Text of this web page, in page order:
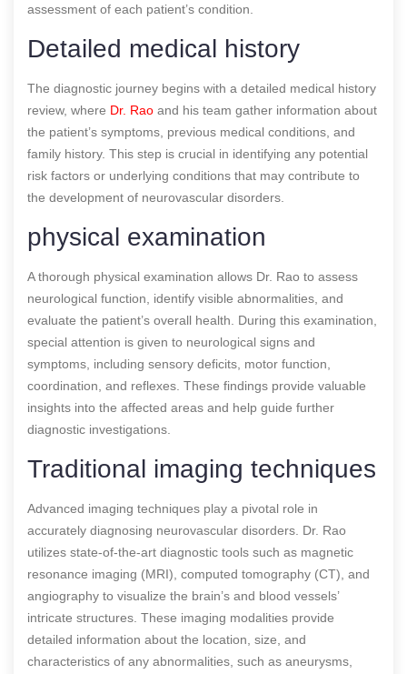
assessment of each patient’s condition.
Detailed medical history
The diagnostic journey begins with a detailed medical history
review, where Dr. Rao and his team gather information about
the patient’s symptoms, previous medical conditions, and
family history. This step is crucial in identifying any potential
risk factors or underlying conditions that may contribute to
the development of neurovascular disorders.
physical examination
A thorough physical examination allows Dr. Rao to assess
neurological function, identify visible abnormalities, and
evaluate the patient’s overall health. During this examination,
special attention is given to neurological signs and
symptoms, including sensory deficits, motor function,
coordination, and reflexes. These findings provide valuable
insights into the affected areas and help guide further
diagnostic investigations.
Traditional imaging techniques
Advanced imaging techniques play a pivotal role in
accurately diagnosing neurovascular disorders. Dr. Rao
utilizes state-of-the-art diagnostic tools such as magnetic
resonance imaging (MRI), computed tomography (CT), and
angiography to visualize the brain’s and blood vessels’
intricate structures. These imaging modalities provide
detailed information about the location, size, and
characteristics of any abnormalities, such as aneurysms,